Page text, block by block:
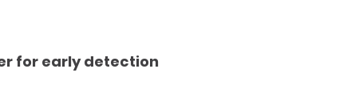
for early detection